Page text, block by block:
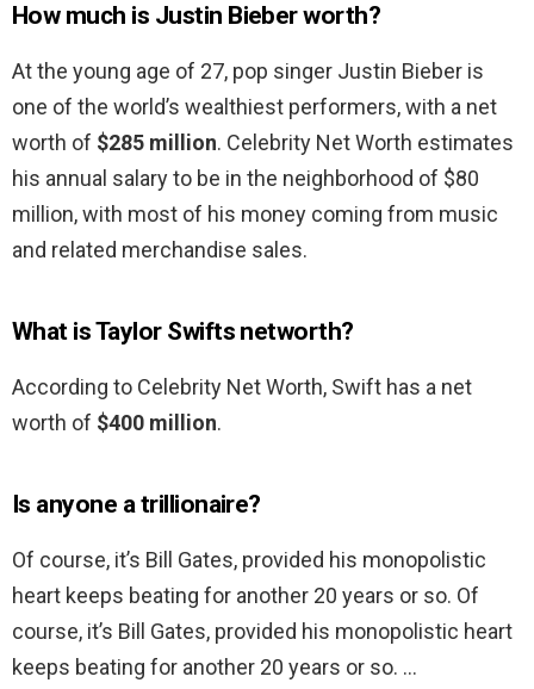
How much is Justin Bieber worth?
At the young age of 27, pop singer Justin Bieber is
one of the world’s wealthiest performers, with a net
worth of $285 million. Celebrity Net Worth estimates
his annual salary to be in the neighborhood of $80
million, with most of his money coming from music
and related merchandise sales.
What is Taylor Swifts networth?
According to Celebrity Net Worth, Swift has a net
worth of $400 million.
Is anyone a trillionaire?
Of course, it’s Bill Gates, provided his monopolistic
heart keeps beating for another 20 years or so. Of
course, it’s Bill Gates, provided his monopolistic heart
keeps beating for another 20 years or so. …